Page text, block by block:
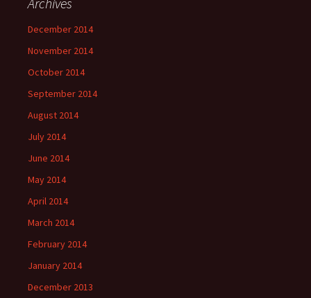
December 2014
November 2014
October 2014
September 2014
August 2014
July 2014
June 2014
May 2014
April 2014
March 2014
February 2014
January 2014
December 2013